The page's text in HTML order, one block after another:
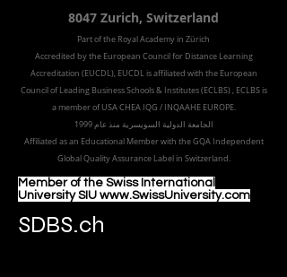
8047 Zurich, Switzerland
Part of the RoyalAcademy in Zürich
Accredited by the European Council for Distance Learning
Accreditation (EUCDL), EUCDL is affiliated with the European
Council of Leading Business Schools & Institutes (ECLBS), ECLBS is
a member of USA CHEA IQG / INQAAHE EUROPE.
الجامعة الدولية السويسرية منذ عام 1999
Affiliated as an Educational Member with the GQA Independent
Global Quality Assurance Label in Switzerland.
Member of the Swiss International
University SIU www.SwissUniversity.com
SDBS.ch